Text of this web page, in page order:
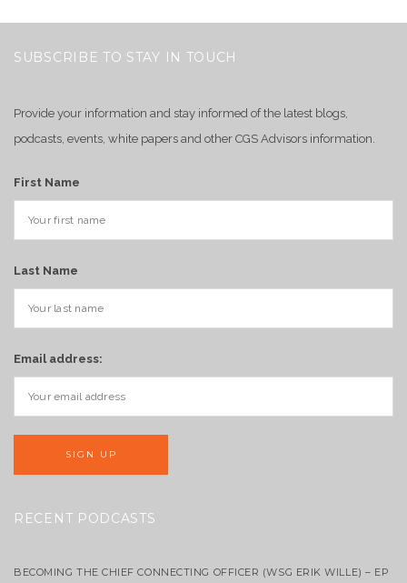
SUBSCRIBE TO STAY IN TOUCH
Provide your information and stay informed of the latest blogs,
podcasts, events, white papers and other CGS Advisors information.
First Name
Last Name
Email address:
RECENT PODCASTS
BECOMING THE CHIEF CONNECTING OFFICER (WSG ERIK WILLE) – EP